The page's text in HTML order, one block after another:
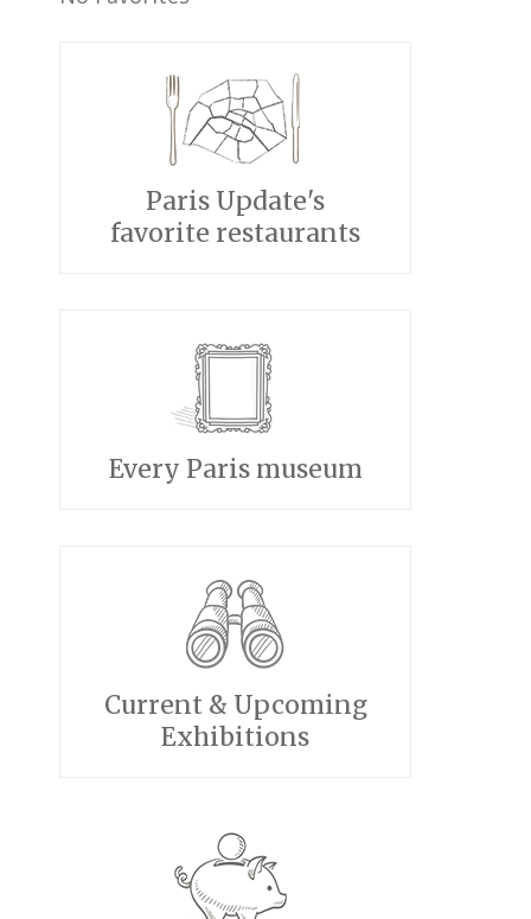
Paris Update's
favorite restaurants
Every Paris museum
Current & Upcoming
Exhibitions